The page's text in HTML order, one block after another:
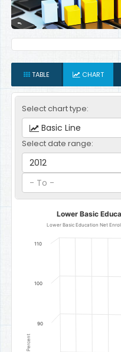
TABLE CHART
Select chart type:
Basic Line
Select date range:
2012
- To -
Lower Basic Education - Net
Line chart with 11 data
Lower Basic Education
Percent
Lower Basic
Lower Basic Education Net
90
100
110